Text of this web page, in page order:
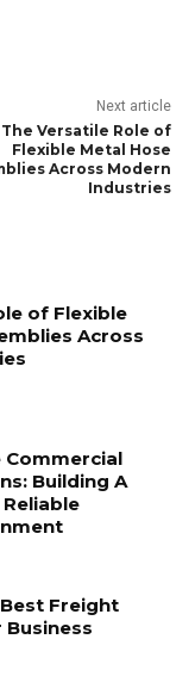
Next article
The Versatile Role of
Flexible Metal Hose
Across Modern
Industries
of Flexible
Across
Commercial
Building A
Freight
Business